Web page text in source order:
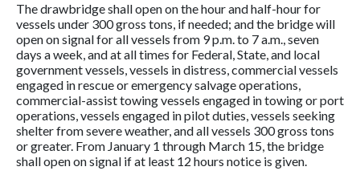
The drawbridge shall open on the hour and half-hour for
vessels under 300 gross tons, if needed; and the bridge will
open on signal for all vessels from 9 p.m. to 7 a.m., seven
days a week, and at all times for Federal, State, and local
government vessels, vessels in distress, commercial vessels
engaged in rescue or emergency salvage operations,
commercial-assist towing vessels engaged in towing or port
operations, vessels engaged in pilot duties, vessels seeking
shelter from severe weather, and all vessels 300 gross tons
or greater. From January 1 through March 15, the bridge
shall open on signal if at least 12 hours notice is given.